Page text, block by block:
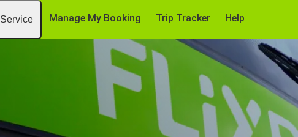
Service Manage My Booking Trip Tracker Help